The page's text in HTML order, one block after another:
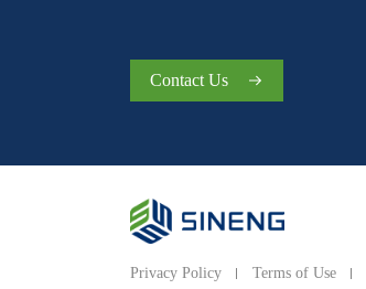
Contact Us
Privacy Policy Terms of Use